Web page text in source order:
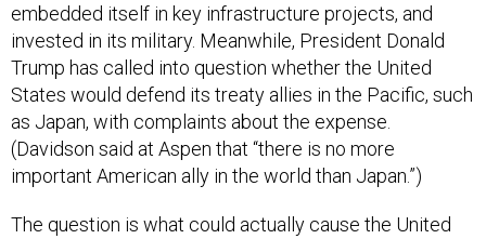
embedded itself in key infrastructure projects, and
invested in its military. Meanwhile, President Donald
Trump has called into question whether the United
States would defend its treaty allies in the Pacific, such
as Japan, with complaints about the expense.
(Davidson said at Aspen that “there is no more
important American ally in the world than Japan.”)
The question is what could actually cause the United